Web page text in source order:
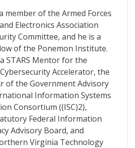
member of the Armed Forces
Electronics Association
Committee, and he is a
of the Ponemon Institute.
STARS Mentor for the
Accelerator, the
of the Government Advisory
Information Systems
Consortium ((ISC)2),
Federal Information
Advisory Board, and
Virginia Technology